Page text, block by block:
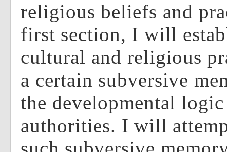
religious beliefs and
first section, I will
cultural and religious
a certain subversive
the developmental
authorities. I will